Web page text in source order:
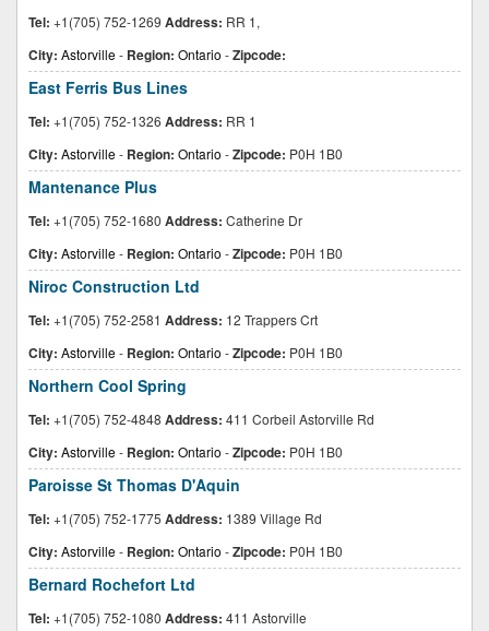
Tel: +1(705) 752-1269 Address: RR 1,
City: Astorville- Region: Ontario -Zipcode:
East Ferris Bus Lines
Tel: +1(705) 752-1326 Address: RR 1
City: Astorville- Region: Ontario -Zipcode: P0H 1B0
Mantenance Plus
Tel: +1(705) 752-1680 Address: Catherine Dr
City: Astorville- Region: Ontario -Zipcode: P0H 1B0
Niroc Construction Ltd
Tel: +1(705) 752-2581 Address: 12 Trappers Crt
City: Astorville- Region: Ontario -Zipcode: P0H 1B0
Northern Cool Spring
Tel: +1(705) 752-4848 Address: 411 Corbeil Astorville Rd
City: Astorville- Region: Ontario -Zipcode: P0H 1B0
Paroisse St Thomas D'Aquin
Tel: +1(705) 752-1775 Address: 1389 Village Rd
City: Astorville- Region: Ontario -Zipcode: P0H 1B0
Bernard Rochefort Ltd
Tel: +1(705) 752-1080 Address: 411 Astorville